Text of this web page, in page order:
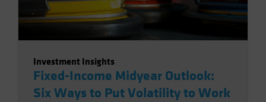
Investment Insights
Fixed-Income Midyear Outlook:
Six Ways to Put Volatility to Work